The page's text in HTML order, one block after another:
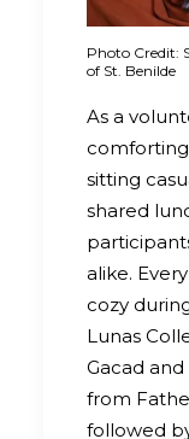
Photo Credit:
of St. Benilde
As a
sitting
shared
alike.
cozy
Lunas
Gacad
from
followed